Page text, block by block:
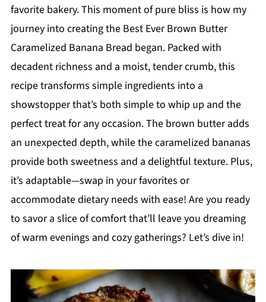
favorite bakery. This moment of pure bliss is how my
journey into creating the Best Ever Brown Butter
Caramelized Banana Bread began. Packed with
decadent richness and a moist, tender crumb, this
recipe transforms simple ingredients into a
showstopper that’s both simple to whip up and the
perfect treat for any occasion. The brown butter adds
an unexpected depth, while the caramelized bananas
provide both sweetness and a delightful texture. Plus,
it’s adaptable—swap in your favorites or
accommodate dietary needs with ease! Are you ready
to savor a slice of comfort that’ll leave you dreaming
of warm evenings and cozy gatherings? Let’s dive in!